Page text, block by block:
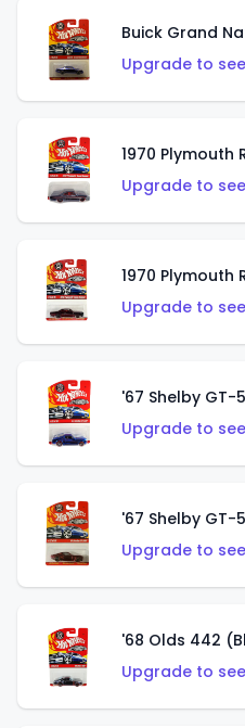
Buick Grand
Upgrade to
1970 Plymouth
Upgrade to
1970 Plymouth
Upgrade to
'67 Shelby GT-
Upgrade to
'67 Shelby GT-
Upgrade to
'68 Olds 442
Upgrade to